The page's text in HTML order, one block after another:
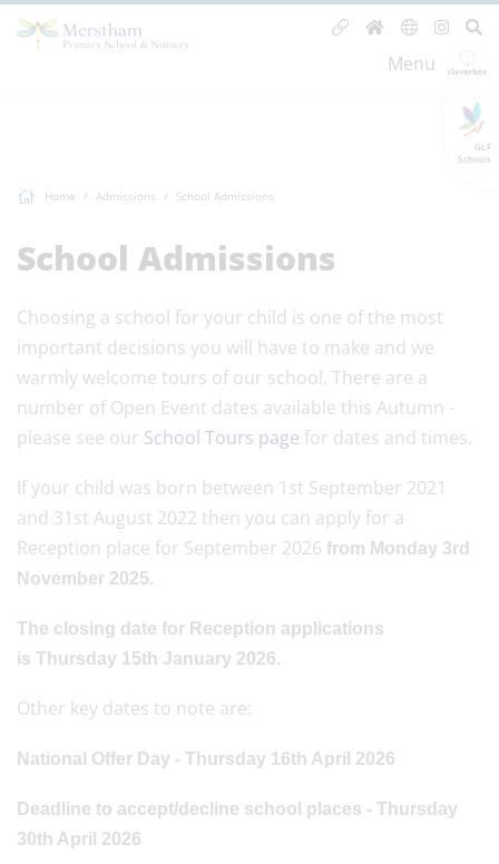
GLF
Schools
Menu
Home Admissions School Admissions
School Admissions
Choosing a school for your child is one of the most
important decisions you will have to make and we
warmly welcome tours of our school. There are a
number of Open Event dates available this Autumn -
please see our School Tours page for dates and times.
If your child was born between 1st September 2021
and 31st August 2022 then you can apply for a
Reception place for September 2026 from Monday 3rd
November 2025.
The closing date for Reception applications
is Thursday 15th January 2026.
Other key dates to note are:
National Offer Day - Thursday 16th April 2026
Deadline to accept/decline school places - Thursday
30th April 2026